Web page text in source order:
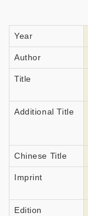
Year
Author
Title
Additional Title
Chinese Title
Imprint
Edition